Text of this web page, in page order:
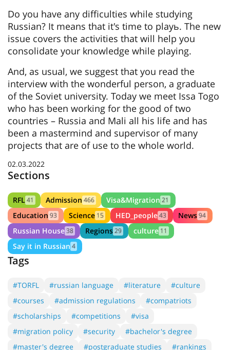
Do you have any difficulties while studying
Russian? It means that it's time to playь. The new
issue covers the activities that will help you
consolidate your knowledge while playing.
And, as usual, we suggest that you read the
interview with the wonderful person, a graduate
of the Soviet university. Today we meet Issa Togo
who has been working for the good of two
countries – Russia and Mali all his life and has
been a mastermind and supervisor of many
projects that are of use to the whole world.
02.03.2022
Sections
RFL41 Admission 466 Visa&Migration 21
Education 93 Science 15 HED_people43 News94
Russian House38 Regions29 culture 11
Say it in Russian 4
Tags
#TORFL #russian language #literature
#culture
#courses
#admission regulations
#compatriots
#scholarships
#competitions
#visa
#migration policy
#security
#bachelor's degree
#master's degree
#postgraduate studies #rankings